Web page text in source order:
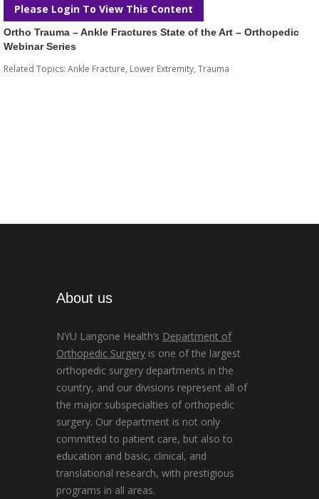
Please Login To View This Content
Ortho Trauma – Ankle Fractures State of the Art – Orthopedic
Webinar Series
Related Topics: Ankle Fracture, Lower Extremity, Trauma
About us
NYU Langone Health’s Department of
Orthopedic Surgery is one of the largest
orthopedic surgery departments in the
country, and our divisions represent all of
the major subspecialties of orthopedic
surgery. Our department is not only
committed to patient care, but also to
education and basic, clinical, and
translational research, with prestigious
programs in all areas.